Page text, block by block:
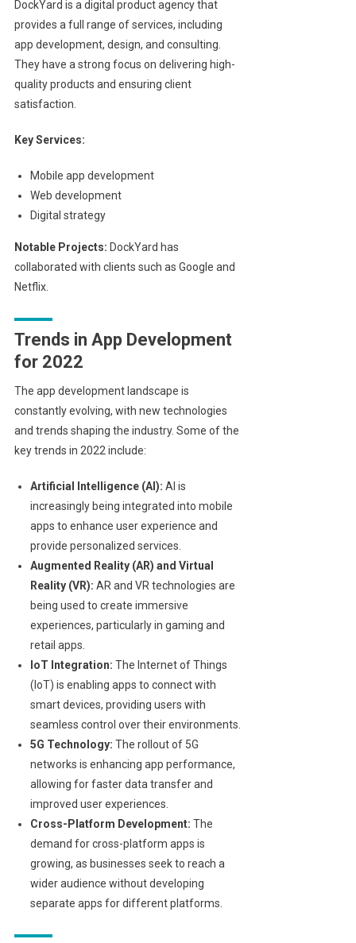
DockYard is a digital product agency that
provides a full range of services, including
app development, design, and consulting.
They have a strong focus on delivering high-
quality products and ensuring client
satisfaction.
Key Services:
Mobile app development
Web development
Digital strategy
Notable Projects: DockYard has
collaborated with clients such as Google and
Netflix.
Trends in App Development
for 2022
The app development landscape is
constantly evolving, with new technologies
and trends shaping the industry. Some of the
key trends in 2022 include:
Artificial Intelligence (AI): AI is
increasingly being integrated into mobile
apps to enhance user experience and
provide personalized services.
Augmented Reality (AR) and Virtual
Reality (VR): AR and VR technologies are
being used to create immersive
experiences, particularly in gaming and
retail apps.
IoT Integration: The Internet of Things
(IoT) is enabling apps to connect with
smart devices, providing users with
seamless control over their environments.
5G Technology: The rollout of 5G
networks is enhancing app performance,
allowing for faster data transfer and
improved user experiences.
Cross-Platform Development: The
demand for cross-platform apps is
growing, as businesses seek to reach a
wider audience without developing
separate apps for different platforms.